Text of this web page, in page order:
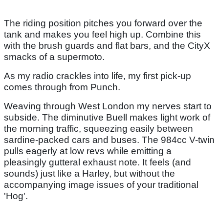
The riding position pitches you forward over the
tank and makes you feel high up. Combine this
with the brush guards and flat bars, and the CityX
smacks of a supermoto.
As my radio crackles into life, my first pick-up
comes through from Punch.
Weaving through West London my nerves start to
subside. The diminutive Buell makes light work of
the morning traffic, squeezing easily between
sardine-packed cars and buses. The 984cc V-twin
pulls eagerly at low revs while emitting a
pleasingly gutteral exhaust note. It feels (and
sounds) just like a Harley, but without the
accompanying image issues of your traditional
'Hog'.